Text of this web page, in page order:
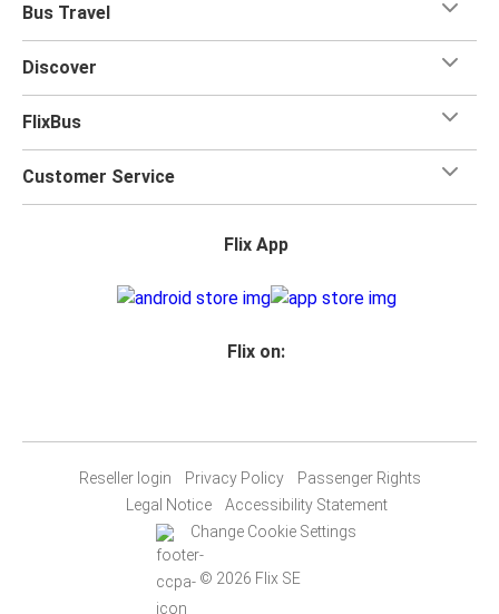
Bus Travel
Discover
FlixBus
Customer Service
Flix App
Flix on:
Reseller login Privacy Policy
Passenger Rights
Legal Notice
Accessibility Statement
Change Cookie Settings
© 2026 Flix SE